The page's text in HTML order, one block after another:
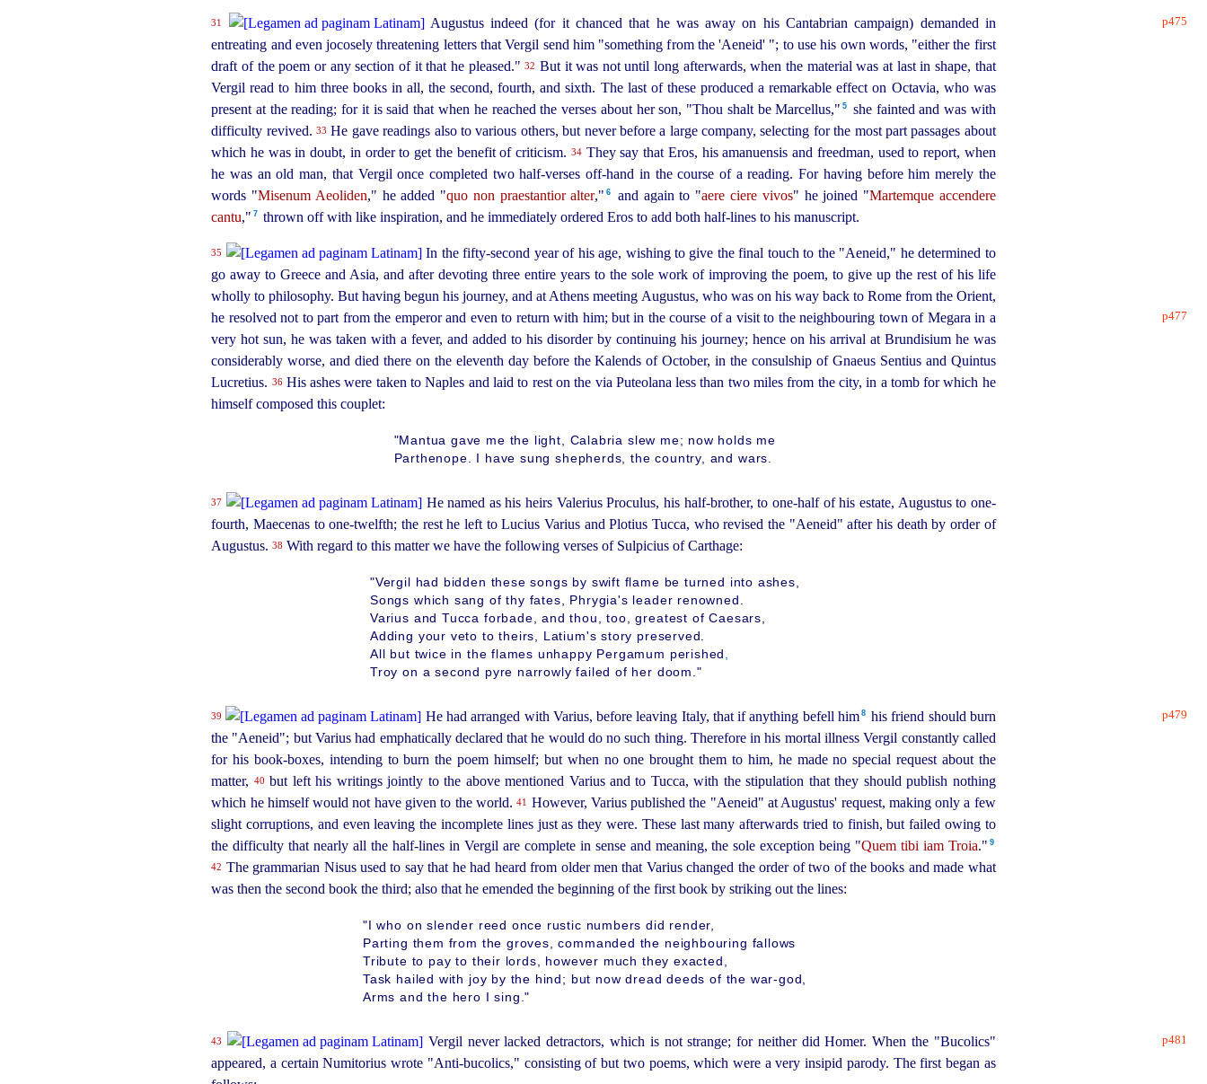
p475
31
Augustus indeed (for it chanced that he was away on his Cantabrian campaign) demanded in
entreating and even jocosely threatening letters that Vergil send him "something from the 'Aeneid' "; to use his own words, "either the first
draft of the poem or any section of it that he pleased."32 But it was not until long afterwards, when the material was at last in shape, that
Vergil read to him three books in all, the second, fourth, and sixth. The last of these produced a remarkable effect on Octavia, who was
present at the reading; for it is said that when he reached the verses about her son, "Thou shalt be Marcellus,"⁠ 5
she fainted and was with
difficulty revived. 33 He gave readings also to various others, but never before a large company, selecting for the most part passages about
which he was in doubt, in order to get the benefit of criticism. 34They say that Eros, his amanuensis and freedman, used to report, when
he was an old man, that Vergil once completed twohalf-verses off-hand in the course of a reading. For having before him merely the
words "Misenum Aeoliden," he added "quo non praestantior alter,"⁠ 6 and again to "aere ciere vivos" he joined "Martemque accendere
cantu,"⁠ 7 thrown off with like inspiration, and he immediately ordered Eros to add both half-lines to his manuscript.
35 In thefifty-second year of his age, wishing to give the final touch to the "Aeneid," he determined to
go away to Greece and Asia, and after devoting three entire years to the sole work of improving the poem, to give up the rest of his life
wholly to philosophy. But having begun his journey, and at Athens meeting Augustus, who was on his way back to Rome from the Orient,
he resolved not to part
p477
from the emperor and even to return with him; but in the course of a visit to the neighbouring town of Megara in a
very hot sun, he was taken with a fever, and added to his disorder by continuing his journey; hence on his arrival at Brundisium he was
considerably worse, and died there on the eleventh day before the Kalends of October, in theconsul­ship of Gnaeus Sentius and Quintus
Lucretius. 36His ashes were taken to Naples and laid to rest on the via Puteolana less than two miles from the city, in a tomb for which he
himself composed this couplet:
"Mantua gave me the light, Calabria slew me; now holds me
Parthenope. I have sung shepherds, the country, and wars.
37 He named as his heirs Valerius Proculus, his half-brother, to one-half of his estate, Augustus to one-
fourth, Maecenas to one-twelfth; the rest he left to Lucius Varius and Plotius Tucca, who revised the "Aeneid" after his death by order of
Augustus.38 With regard to this matter we have the following verses of Sulpicius of Carthage:
"Vergil had bidden these songs by swift flame be turned into ashes,
Songs which sang of thy fates, Phrygia's leader renowned.
Varius and Tucca forbade, and thou, too, greatest of Caesars,
Adding your veto to theirs, Latium's story preserved.
All but twice in the flames unhappy Pergamum perished ,
Troy on a second pyre narrowly failed of her doom."
p479
39 He had arranged with Varius, before leaving Italy, that if anything befell him⁠ 8
his friend should burn
the "Aeneid"; but Varius had emphatically declared that he would do no such thing. Therefore in his mortal illness Vergil constantly called
for his book-boxes, intending to burn the poem himself; but when no one brought them to him, he made no special request about the
matter, 40 but left his writings jointly to the above mentioned Varius and to Tucca, with the stipulation that they should publish nothing
which he himself would not have given to the world.41 However, Varius published the "Aeneid" at Augustus' request, making only a few
slight corruptions, and even leaving the incomplete lines just as they were. These last many afterwards tried to finish, but failed owing to
the difficulty that nearly all the half-lines in Vergil are complete in sense and meaning, the sole exception being "Quem tibi iam Troia."⁠ 9
42 The grammarian Nisus used to say that he had heard from older men that Varius changed the order of two of the books and made what
was then the second book the third; also that he emended the beginning of the first book by striking out the lines:
"I who on slender reed once rustic numbers did render,
Parting them from the groves, commanded the neighbouring fallows
Tribute to pay to their lords, however much they exacted,
Task hailed with joy by the hind; but now dread deeds of the war-god,
Arms and the hero I sing."
p481
43
Vergil never lacked detractors, which is not strange; for neither did Homer. When the "Bucolics"
appeared, a certain Numitorius wrote "Anti-bucolics," consisting of but two poems, which were a very insipid parody. The first began as